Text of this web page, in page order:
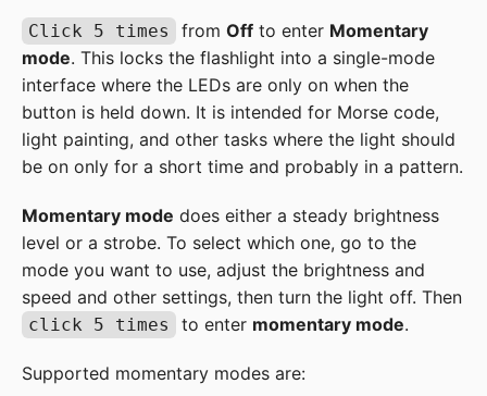
Click 5 times from Off to enter Momentary
mode. This locks the flashlight into a single-mode
interface where the LEDs are only on when the
button is held down. It is intended for Morse code,
light painting, and other tasks where the light should
be on only for a short time and probably in a pattern.
Momentary mode does either a steady brightness
level or a strobe. To select which one, go to the
mode you want to use, adjust the brightness and
speed and other settings, then turn the light off. Then
click 5 times to enter momentary mode.
Supported momentary modes are: